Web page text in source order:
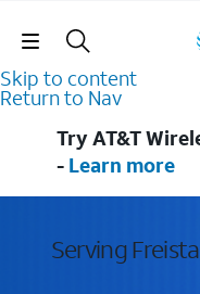
Skip to content
Return to Nav
Try AT&T
- Learn more
Serving